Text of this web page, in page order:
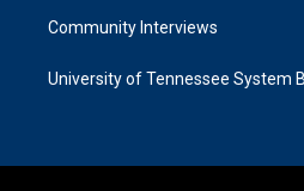
Community Interviews
University of Tennessee System